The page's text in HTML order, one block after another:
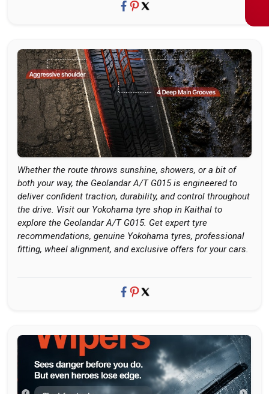
Whether the route throws sunshine, showers, or a bit of
both your way, the Geolandar A/T G015 is engineered to
deliver confident traction, durability, and control throughout
the drive. Visit our Yokohama tyre shop in Kaithal to
explore the Geolandar A/T G015. Get expert tyre
recommendations, genuine Yokohama tyres, professional
fitting, wheel alignment, and exclusive offers for your cars.